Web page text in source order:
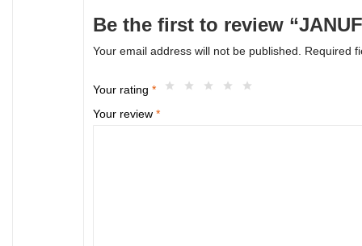
Be the first to review
Your email address will not be published. Required
Your rating *
Your review *